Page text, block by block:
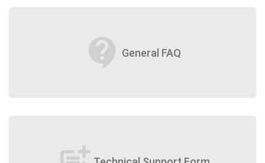
contact_support General FAQ